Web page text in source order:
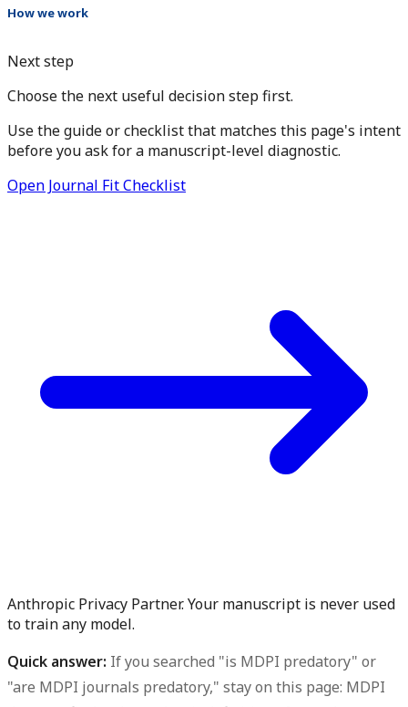
How we work
Next step
Choose the next useful decision step first.
Use the guide or checklist that matches this page's intent
before you ask for a manuscript-level diagnostic.
Open Journal Fit Checklist
Anthropic Privacy Partner. Your manuscript is never used
to train any model.
Quick answer: If you searched "is MDPI predatory" or
"are MDPI journals predatory," stay on this page: MDPI